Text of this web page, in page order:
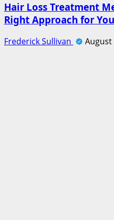
Hair Loss Treatment
Right Approach for You
Frederick Sullivan August